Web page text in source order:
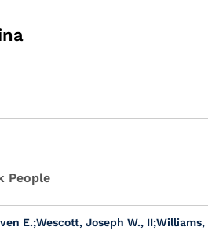
People
E.;Wescott, Joseph W., II;Williams,